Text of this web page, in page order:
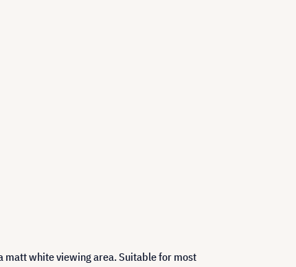
matt white viewing area. Suitable for most